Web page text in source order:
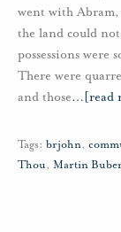
went with Abram,
the land could
possessions were
There were
and those… [read
Tags: brjohn,
Thou, Martin Buber